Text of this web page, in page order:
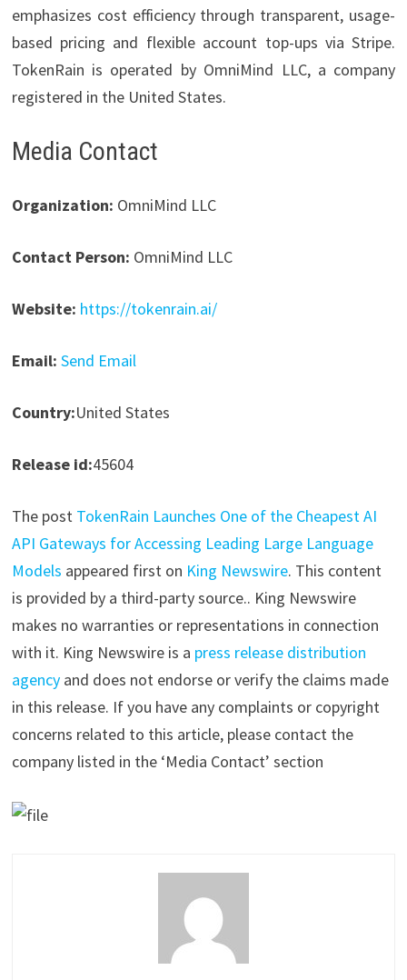
emphasizes cost efficiency through transparent, usage-
based pricing and flexible account top-ups via Stripe.
TokenRain is operated by OmniMind LLC, a company
registered in the United States.
Media Contact
Organization: OmniMind LLC
Contact Person: OmniMind LLC
Website: https://tokenrain.ai/
Email: Send Email
Country:United States
Release id:45604
The post TokenRain Launches One of the Cheapest AI
API Gateways for Accessing Leading Large Language
Models appeared first on King Newswire. This content
is provided by a third-party source.. King Newswire
makes no warranties or representations in connection
with it. King Newswire is a press release distribution
agencyand does not endorse or verify the claims made
in this release. If you have any complaints or copyright
concerns related to this article, please contact the
company listed in the ‘Media Contact’ section